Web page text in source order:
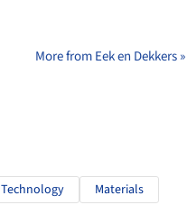
More from Eek en Dekkers »
Technology Materials